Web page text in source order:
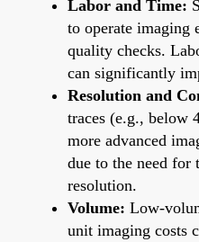
Labor and Time:
to operate imaging
quality checks.
can significantly
Resolution and
traces (e.g., below
more advanced
due to the need for
resolution.
Volume: Low-
unit imaging costs